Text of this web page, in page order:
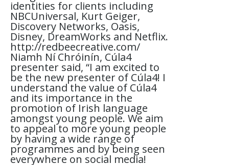
identities for clients including
NBCUniversal, Kurt Geiger,
Discovery Networks, Oasis,
Disney, DreamWorks and Netflix.
http://redbeecreative.com/
Niamh Ní Chróinín, Cúla4
presenter said, “I am excited to
be the new presenter of Cúla4! I
understand the value of Cúla4
and its importance in the
promotion of Irish language
amongst young people. We aim
to appeal to more young people
by having a wide range of
programmes and by being seen
everywhere on social media!